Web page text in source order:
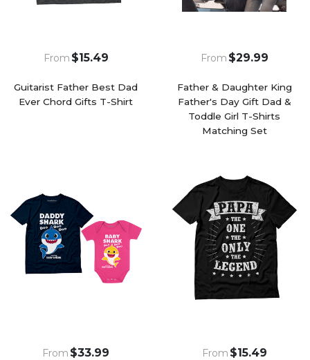
Guitarist Father Best Dad
Ever Chord Gifts T-Shirt
From $15.49
Father & Daughter King
Father's Day Gift Dad &
Toddle Girl T-Shirts
Matching Set
From $29.99
From $33.99 From $15.49